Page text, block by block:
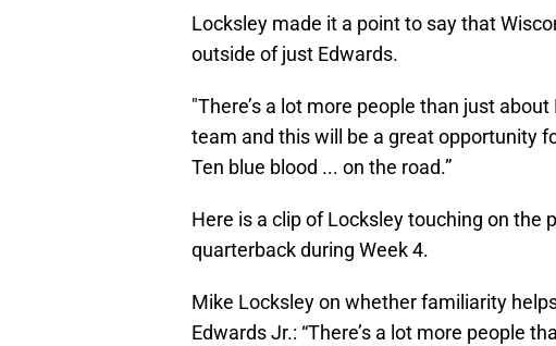
Locksley made it a point to say that
outside of just Edwards.
"There’s a lot more people than just
team and this will be a great opportunity
Ten blue blood ... on the road.”
Here is a clip of Locksley touching on the
quarterback during Week 4.
Mike Locksley on whether familiarity
Edwards Jr.: “There’s a lot more people